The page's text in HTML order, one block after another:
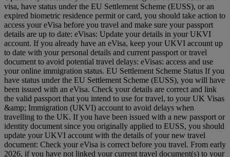
visa, have status under the EU Settlement Scheme (EUSS), or an
expired biometric residence permit or card, you should take action to
access your eVisa before you travel and make sure your passport
details are up to date: eVisas: Update your details in your UKVI
account. If you already have an eVisa, keep your UKVI account up
to date with your personal details and current passport or travel
document to avoid potential travel delays: eVisas: access and use
your online immigration status. EU Settlement Scheme Status If you
have status under the EU Settlement Scheme (EUSS), you will have
been issued with an eVisa. Check your details are correct and link
the valid passport that you intend to use for travel, to your UK Visas
&amp; Immigration (UKVI) account to avoid delays when
travelling to the UK. If you have been issued with a new passport or
identity document since you originally applied to EUSS, you should
update your UKVI account with the details of your new travel
document: Check your eVisa is correct before you travel. From early
2026, if you have not linked your current travel document(s) to your